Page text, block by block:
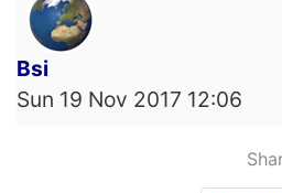
Bsi
Sun 19 Nov 2017 12:06